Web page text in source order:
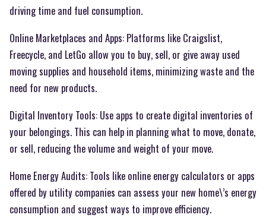
driving time and fuel consumption.
Online Marketplaces and Apps: Platforms like Craigslist,
Freecycle, and LetGo allow you to buy, sell, or give away used
moving supplies and household items, minimizing waste and the
need for new products.
Digital Inventory Tools: Use apps to create digital inventories of
your belongings. This can help in planning what to move, donate,
or sell, reducing the volume and weight of your move.
Home Energy Audits: Tools like online energy calculators or apps
offered by utility companies can assess your new home\’s energy
consumption and suggest ways to improve efficiency.